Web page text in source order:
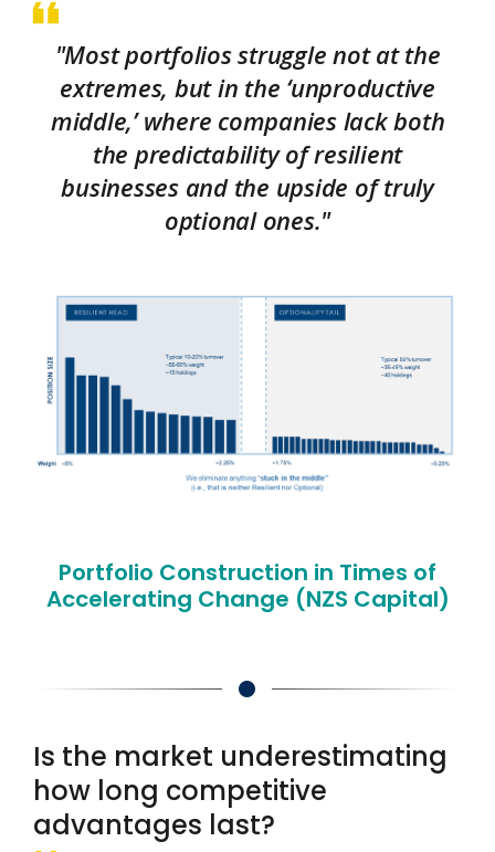
"Most portfolios struggle not at the
extremes, but in the ‘unproductive
middle,’ where companies lack both
the predictability of resilient
businesses and the upside of truly
optional ones."
Portfolio Construction in Times of
Accelerating Change (NZS Capital)
Is the market underestimating
how long competitive
advantages last?